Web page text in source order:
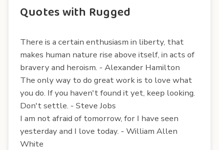
Quotes with Rugged
There is a certain enthusiasm in liberty, that
makes human nature rise above itself, in acts of
bravery and heroism. - Alexander Hamilton
The only way to do great work is to love what
you do. If you haven't found it yet, keep looking.
Don't settle. - Steve Jobs
I am not afraid of tomorrow, for I have seen
yesterday and I love today. - William Allen
White